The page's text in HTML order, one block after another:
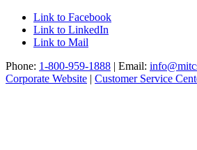
Link to Facebook
Link to LinkedIn
Link to Mail
Phone: 1-800-959-1888 | Email:
Corporate Website | Customer Service